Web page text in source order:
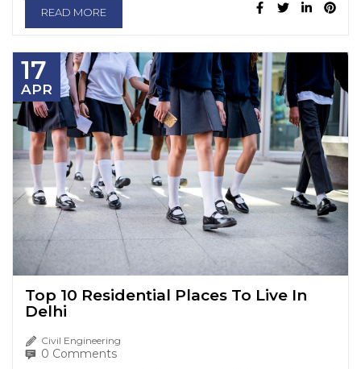
READ MORE
17
APR
Top 10 Residential Places To Live In
Delhi
Civil Engineering
0 Comments